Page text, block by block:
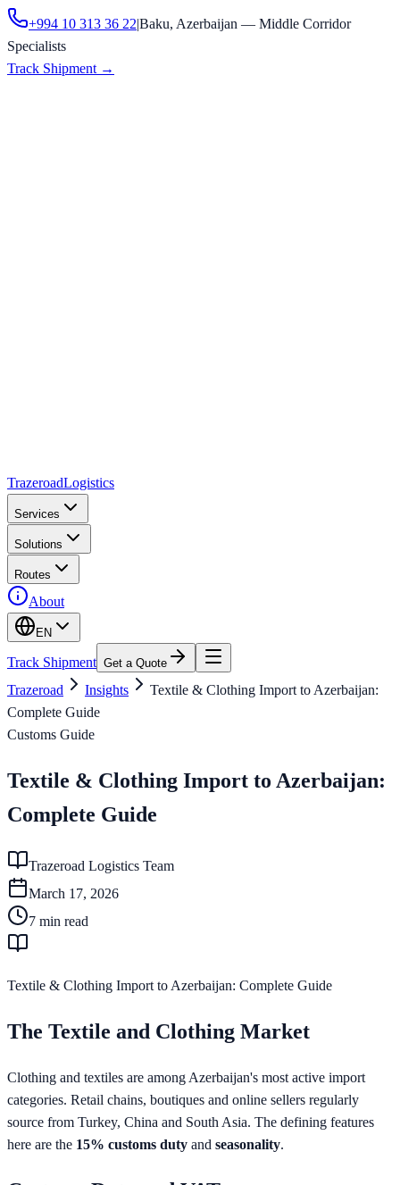
+994 10 313 36 22|Baku, Azerbaijan — Middle Corridor
Specialists
Track Shipment →
TrazeroadLogistics
Services
Solutions
Routes
About
EN
Track Shipment Get a Quote
Trazeroad Insights
Textile & Clothing Import to Azerbaijan:
Complete Guide
Customs Guide
Textile & Clothing Import to Azerbaijan:
Complete Guide
Trazeroad Logistics Team
March 17, 2026
7 min read
Textile & Clothing Import to Azerbaijan: Complete Guide
The Textile and Clothing Market
Clothing and textiles are among Azerbaijan's most active import
categories. Retail chains, boutiques and online sellers regularly
source from Turkey, China and South Asia. The defining features
here are the 15% customs duty and seasonality.